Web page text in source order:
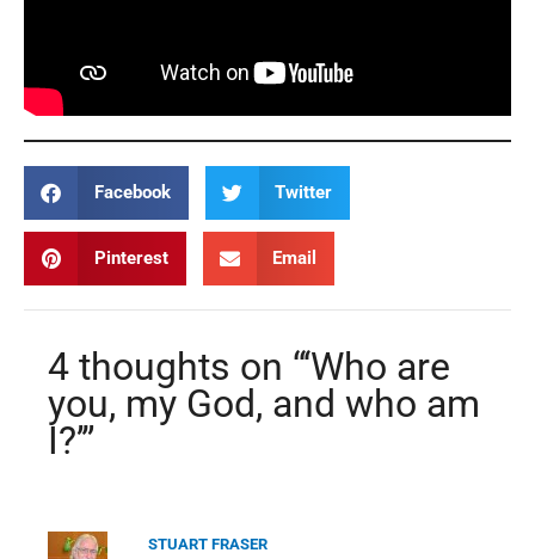
Facebook Twitter
Pinterest Email
4 thoughts on “‘Who are
you, my God, and who am
I?’”
STUART FRASER